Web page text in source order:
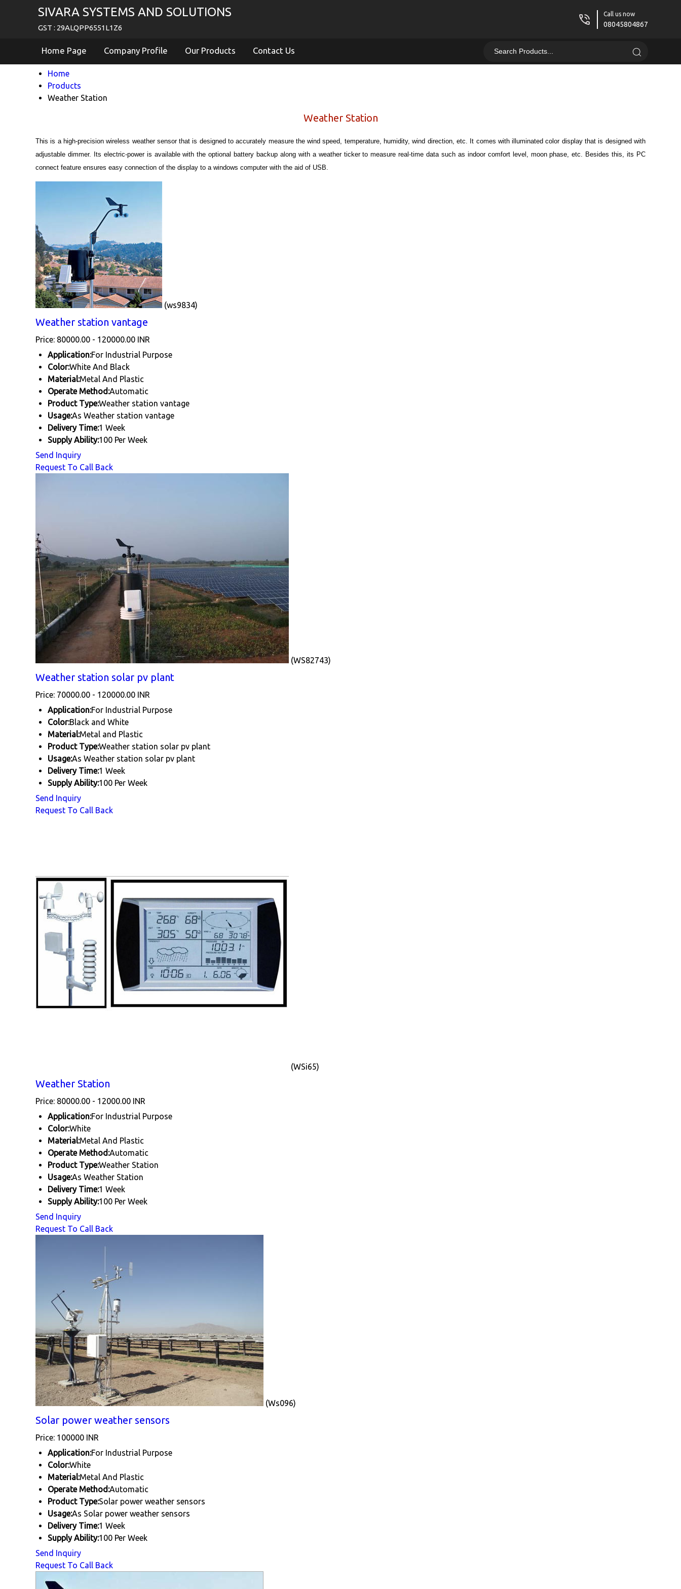
SIVARA SYSTEMS AND SOLUTIONS
GST : 29ALQPP6551L1Z6
Call us now
08045804867
Home Page Company Profile Our Products Contact Us
Home
Products
Weather Station
Weather Station
This is a high-precision wireless weather sensor that is designed to accurately measure the wind speed, temperature, humidity, wind direction, etc. It comes with illuminated color display that is designed with
adjustable dimmer. Its electric-power is available with the optional battery backup along with a weather ticker to measure real-time data such as indoor comfort level, moon phase, etc. Besides this, its PC
connect feature ensures easy connection of the display to a windows computer with the aid of USB.
(ws9834)
Weather station vantage
Price: 80000.00 - 120000.00 INR
Application:For Industrial Purpose
Color:White And Black
Material:Metal And Plastic
Operate Method:Automatic
Product Type:Weather station vantage
Usage:As Weather station vantage
Delivery Time:1 Week
Supply Ability:100 Per Week
Send Inquiry
Request To Call Back
(WS82743)
Weather station solar pv plant
Price: 70000.00 - 120000.00 INR
Application:For Industrial Purpose
Color:Black and White
Material:Metal and Plastic
Product Type:Weather station solar pv plant
Usage:As Weather station solar pv plant
Delivery Time:1 Week
Supply Ability:100 Per Week
Send Inquiry
Request To Call Back
(WSi65)
Weather Station
Price: 80000.00 - 12000.00 INR
Application:For Industrial Purpose
Color:White
Material:Metal And Plastic
Operate Method:Automatic
Product Type:Weather Station
Usage:As Weather Station
Delivery Time:1 Week
Supply Ability:100 Per Week
Send Inquiry
Request To Call Back
(Ws096)
Solar power weather sensors
Price: 100000 INR
Application:For Industrial Purpose
Color:White
Material:Metal And Plastic
Operate Method:Automatic
Product Type:Solar power weather sensors
Usage:As Solar power weather sensors
Delivery Time:1 Week
Supply Ability:100 Per Week
Send Inquiry
Request To Call Back